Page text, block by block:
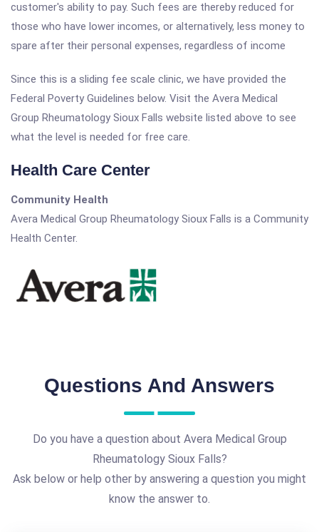
customer's ability to pay. Such fees are thereby reduced for
those who have lower incomes, or alternatively, less money to
spare after their personal expenses, regardless of income
Since this is a sliding fee scale clinic, we have provided the
Federal Poverty Guidelines below. Visit the Avera Medical
Group Rheumatology Sioux Falls website listed above to see
what the level is needed for free care.
Health Care Center
Community Health
Avera Medical Group Rheumatology Sioux Falls is a Community
Health Center.
Questions And Answers
Do you have a question about Avera Medical Group
Rheumatology Sioux Falls?
Ask below or help other by answering a question you might
know the answer to.